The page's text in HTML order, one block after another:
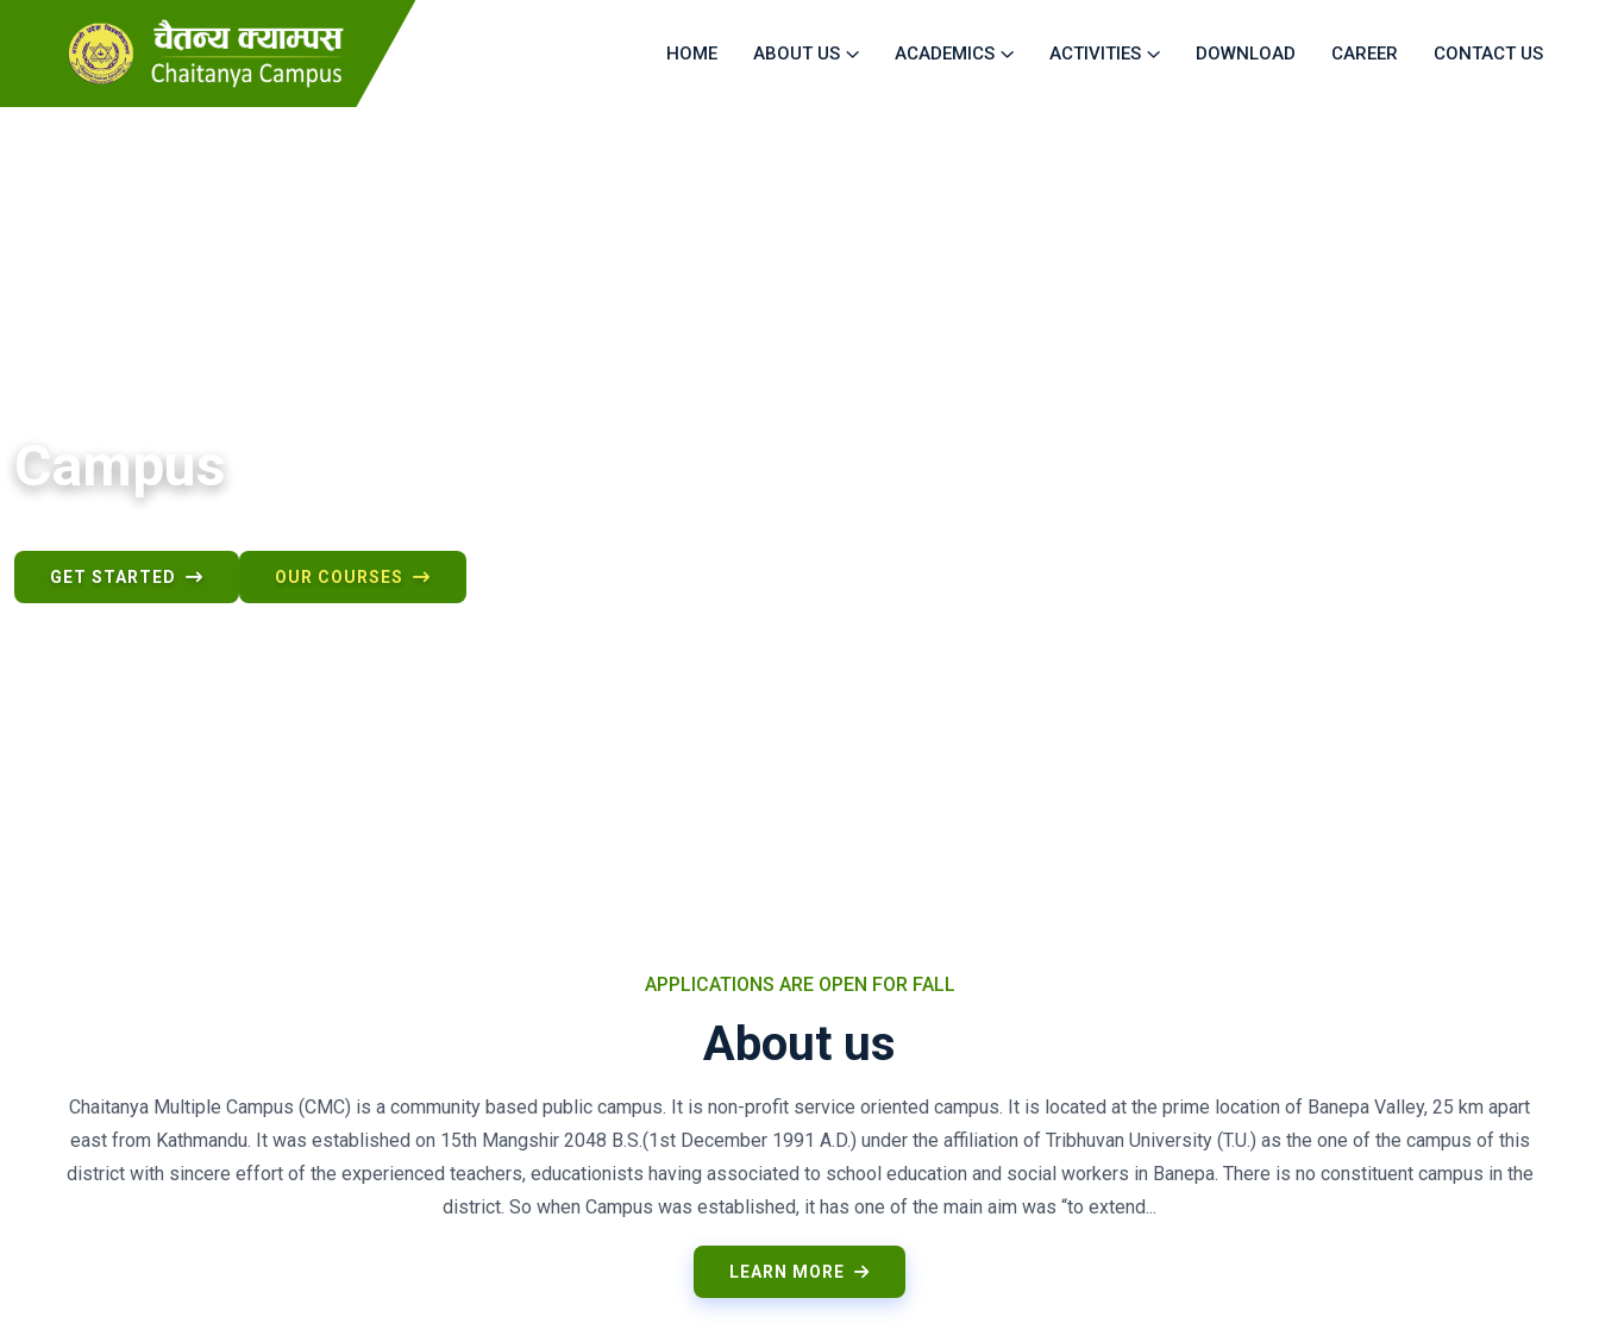
HOME ABOUT US ACADEMICS ACTIVITIES DOWNLOAD CAREER CONTACT US
Campus
GET STARTED OUR COURSES
APPLICATIONS ARE OPEN FOR FALL
About us
Chaitanya Multiple Campus (CMC) is a community based public campus. It is non-profit service oriented campus. It is located at the prime location of Banepa Valley, 25 km apart
east from Kathmandu. It was established on 15th Mangshir 2048 B.S.(1st December 1991 A.D.) under the affiliation of Tribhuvan University (T.U.) as the one of the campus of this
district with sincere effort of the experienced teachers, educationists having associated to school education and social workers in Banepa. There is no constituent campus in the
district. So when Campus was established, it has one of the main aim was “to extend...
LEARN MORE